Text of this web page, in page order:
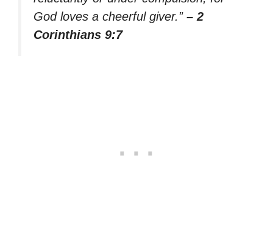
God loves a cheerful giver.” – 2
Corinthians 9:7